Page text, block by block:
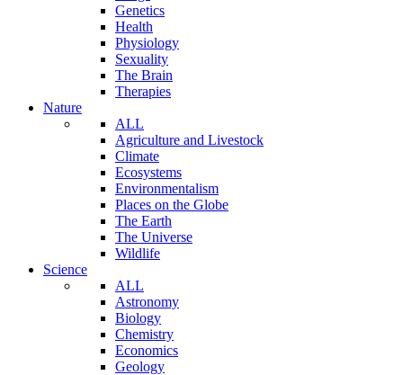
Genetics
Health
Physiology
Sexuality
The Brain
Therapies
Nature
ALL
Agriculture and Livestock
Climate
Ecosystems
Environmentalism
Places on the Globe
The Earth
The Universe
Wildlife
Science
ALL
Astronomy
Biology
Chemistry
Economics
Geology